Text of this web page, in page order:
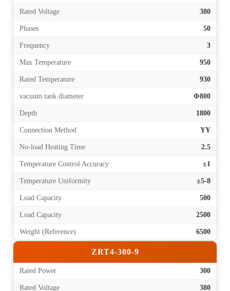
Rated Voltage 380
Phases 50
Frequency 3
Max Temperature 950
Rated Temperature 930
vacuum tank diameter Φ800
Depth 1800
Connection Method YY
No-load Heating Time 2.5
Temperature Control Accuracy ±1
Temperature Uniformity ±5-8
Load Capacity 500
Load Capacity 2500
Weight (Reference) 6500
ZRT4-300-9
Rated Power 300
Rated Voltage 380